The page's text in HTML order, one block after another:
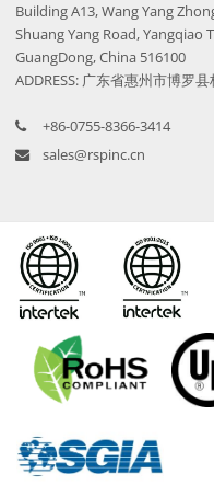
Building A13, Wang Yang
Shuang Yang Road,
GuangDong, China 516100
ADDRESS: 广东省惠州市博罗
+86-0755-8366-3414
sales@rspinc.cn